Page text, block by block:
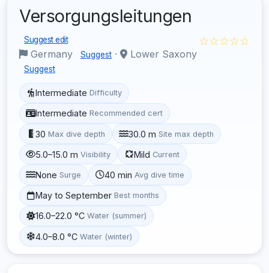
Versorgungsleitungen
Suggest edit
Germany Suggest · Lower Saxony
Suggest
☆☆☆☆☆
Intermediate Difficulty
Intermediate Recommended cert
30 Max dive depth 30.0 m Site max depth
5.0–15.0 m Visibility Mild Current
None Surge 40 min Avg dive time
May to September Best months
16.0–22.0 °C Water (summer)
4.0–8.0 °C Water (winter)